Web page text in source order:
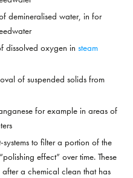
demineralised water, in for
dissolved oxygen insteam
of suspended solids from
for example in areas of
to filter a portion of the
effect” over time. These
after a chemical clean that has